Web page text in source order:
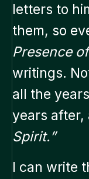
letters to
them, so
Presence
writings.
all the
years after,
Spirit.”
I can write